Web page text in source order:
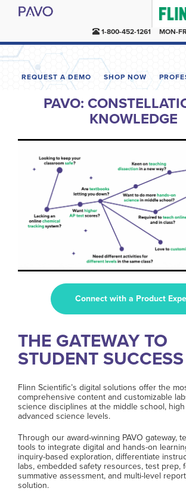
1-800-452-1261 MON-
REQUEST A DEMO SHOP NOW
PAVO:
KNOWLEDGE
Connect with a Product
THE GATEWAY TO
STUDENT SUCCESS
Flinn Scientific’s digital solutions offer the
comprehensive content and customizable
science disciplines at the middle school,
advanced science levels.
Through our award-winning PAVO gateway,
tools to integrate digital and hands-on
inquiry-based exploration, differentiate
labs, embedded safety resources, test prep,
summative assessment, and multi-level
solution.